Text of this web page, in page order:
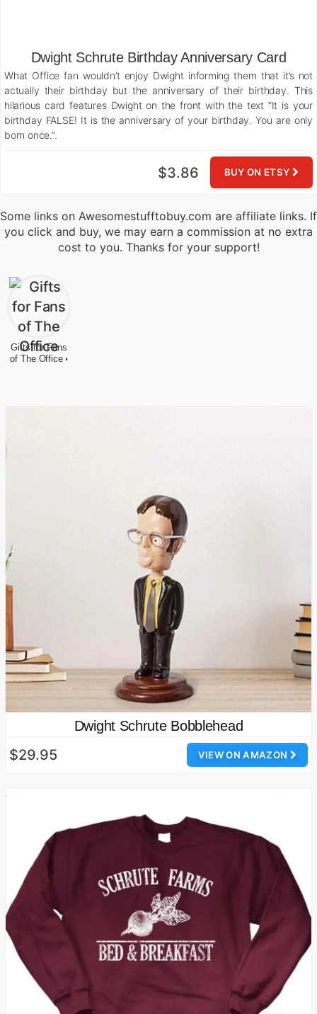
Dwight Schrute Birthday Anniversary Card
What Office fan wouldn’t enjoy Dwight informing them that it’s not
actually their birthday but the anniversary of their birthday. This
hilarious card features Dwight on the front with the text “It is your
birthday FALSE! It is the anniversary of your birthday. You are only
born once.”.
BUY ON ETSY
$3.86
Some links on Awesomestufftobuy.com are affiliate links. If
you click and buy, we may earn a commission at no extra
cost to you. Thanks for your support!
Gifts for Fans
of The Office
Dwight Schrute Bobblehead
VIEW ON AMAZON
$29.95